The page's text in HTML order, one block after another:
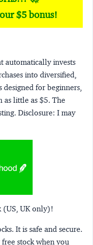
$5 bonus!
automatically invests
into diversified,
for beginners,
as little as $5. The
Disclosure: I may
(US, UK only)!
It is safe and secure.
stock when you